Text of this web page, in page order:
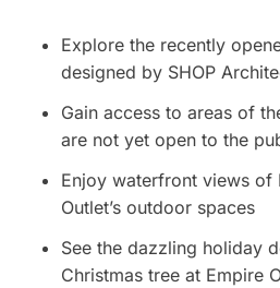
Explore the recently
designed by SHOP
Gain access to areas of
are not yet open to the
Enjoy waterfront views of
Outlet’s outdoor spaces
See the dazzling holiday
Christmas tree at Empire